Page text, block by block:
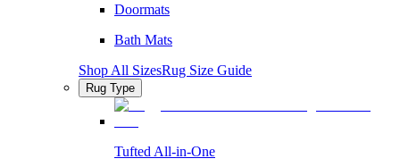
Doormats
Bath Mats
Shop All SizesRug Size Guide
Rug Type
Tufted All-in-One